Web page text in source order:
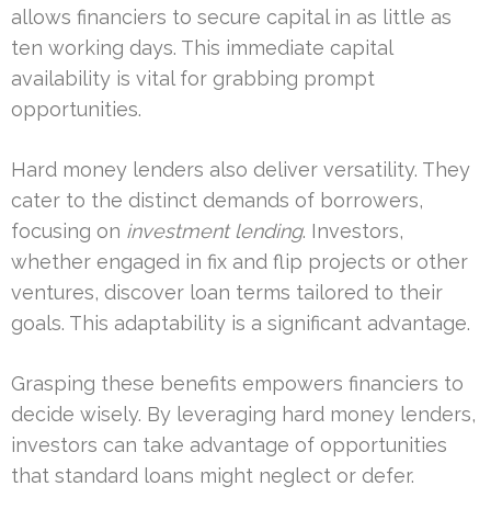
allows financiers to secure capital in as little as
ten working days. This immediate capital
availability is vital for grabbing prompt
opportunities.
Hard money lenders also deliver versatility. They
cater to the distinct demands of borrowers,
focusing on investment lending. Investors,
whether engaged in fix and flip projects or other
ventures, discover loan terms tailored to their
goals. This adaptability is a significant advantage.
Grasping these benefits empowers financiers to
decide wisely. By leveraging hard money lenders,
investors can take advantage of opportunities
that standard loans might neglect or defer.